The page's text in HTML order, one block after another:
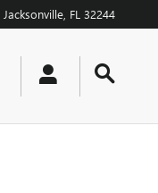
Jacksonville FL 32244